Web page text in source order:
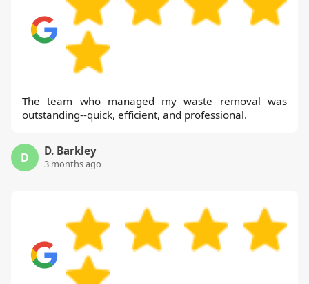
The team who managed my waste removal was
outstanding--quick, efficient, and professional.
D D. Barkley
3 months ago